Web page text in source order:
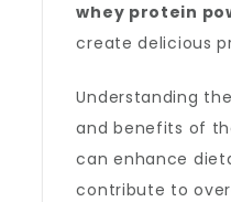
whey protein
create delicious
Understanding
and benefits of
can enhance
contribute to